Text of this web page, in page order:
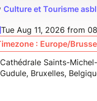
Culture et Tourisme asbl
Tue Aug 11, 2026 from
: Europe/
Cathédrale Saints-
Gudule, Bruxelles,